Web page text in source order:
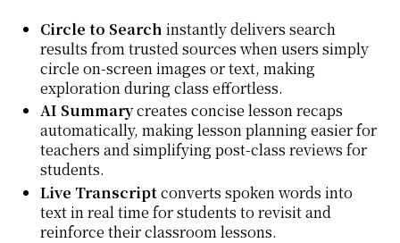
Circle to Searchinstantly delivers search
results from trusted sources when users simply
circle on-screen images or text, making
exploration during class effortless.
AI Summarycreates concise lesson recaps
automatically, making lesson planning easier for
teachers and simplifying post-class reviews for
students.
Live Transcriptconverts spoken words into
text in real time for students to revisit and
reinforce their classroom lessons.